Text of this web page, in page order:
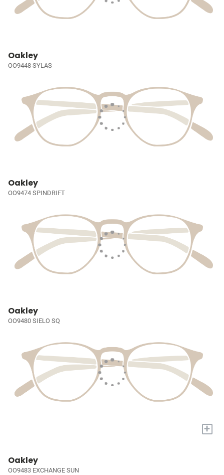
Oakley
OO9448 SYLAS
Oakley
OO9474 SPINDRIFT
Oakley
OO9480 SIELO SQ
+
Oakley
OO9483 EXCHANGE SUN